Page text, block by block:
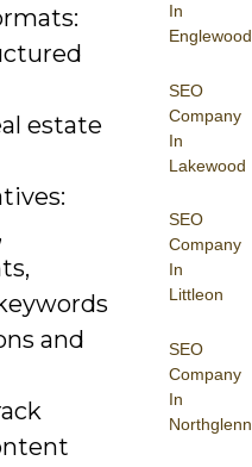
In
Englewood
SEO
Company
In
Lakewood
SEO
Company
In
Littleon
SEO
Company
In
Northglenn
estate
and